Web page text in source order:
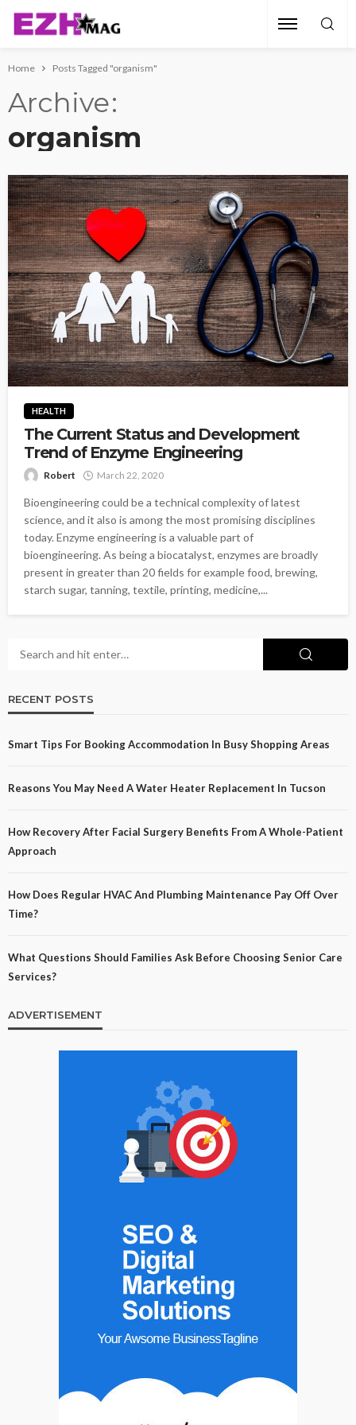
Home Posts Tagged "organism"
Archive
organism
HEALTH
The Current Status and Development
Trend of Enzyme Engineering
Robert March 22, 2020
Bioengineering could be a technical complexity of latest
science, and it also is among the most promising disciplines
today. Enzyme engineering is a valuable part of
bioengineering. As being a biocatalyst, enzymes are broadly
present in greater than 20 fields for example food, brewing,
starch sugar, tanning, textile, printing, medicine,...
RECENT POSTS
Smart Tips For Booking Accommodation In Busy Shopping Areas
Reasons You May Need A Water Heater Replacement In Tucson
How Recovery After Facial Surgery Benefits From A Whole-Patient
Approach
How Does Regular HVAC And Plumbing Maintenance Pay Off Over
Time?
What Questions Should Families Ask Before Choosing Senior Care
Services?
ADVERTISEMENT